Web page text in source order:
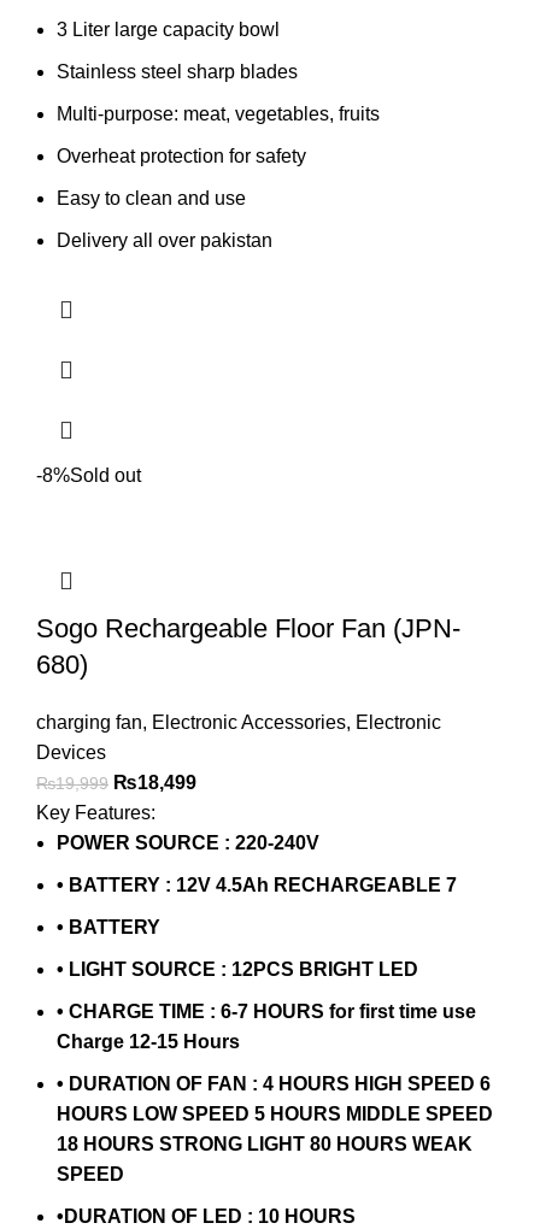
3 Liter large capacity bowl
Stainless steel sharp blades
Multi-purpose: meat, vegetables, fruits
Overheat protection for safety
Easy to clean and use
Delivery all over pakistan
-8%Sold out
Sogo Rechargeable Floor Fan (JPN-
680)
charging fan, Electronic Accessories, Electronic
Devices
₨19,999 ₨18,499
Key Features:
POWER SOURCE : 220-240V
• BATTERY : 12V 4.5Ah RECHARGEABLE 7
• BATTERY
• LIGHT SOURCE : 12PCS BRIGHT LED
• CHARGE TIME : 6-7 HOURS for first time use
Charge 12-15 Hours
• DURATION OF FAN : 4 HOURS HIGH SPEED 6
HOURS LOW SPEED 5 HOURS MIDDLE SPEED
18 HOURS STRONG LIGHT 80 HOURS WEAK
SPEED
•DURATION OF LED : 10 HOURS